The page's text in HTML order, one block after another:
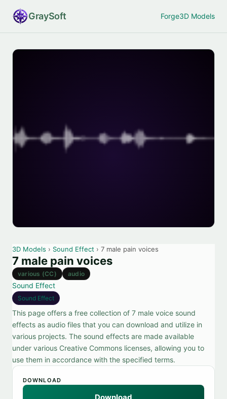
GraySoft Forge3D Models
3D Models › Sound Effect › 7 male pain voices
7 male pain voices
various (CC) audio
Sound Effect
Sound Effect
This page offers a free collection of 7 male voice sound
effects as audio files that you can download and utilize in
various projects. The sound effects are made available
under various Creative Commons licenses, allowing you to
use them in accordance with the specified terms.
DOWNLOAD